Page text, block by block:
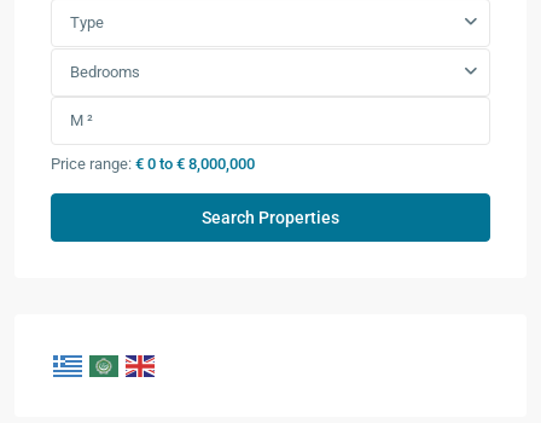
Type
Bedrooms
Price range: € 0 to € 8,000,000